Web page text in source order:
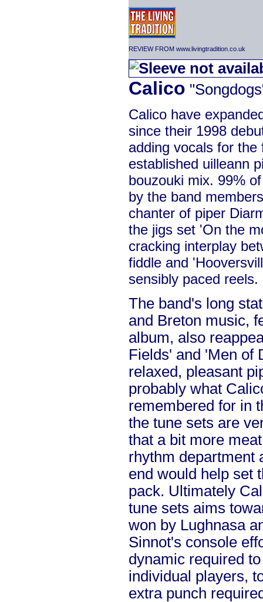
REVIEW FROM www.livingtradition.co.uk
Calico
Calico have
since their 1998
adding vocals for
established uilleann
bouzouki mix. 99%
by the band
chanter of piper
the jigs set 'On the
cracking interplay
fiddle and
sensibly paced reels.
The band's long
and Breton music,
album, also
Fields' and 'Men of
relaxed, pleasant
probably what
remembered for in
the tune sets are
that a bit more
rhythm department
end would help set
pack. Ultimately
tune sets aims
won by Lughnasa
Sinnot's console
dynamic required
individual players,
extra punch